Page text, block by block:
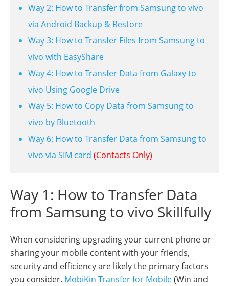
Way 2: How to Transfer from Samsung to vivo
via Android Backup & Restore
Way 3: How to Transfer Files from Samsung to
vivo with EasyShare
Way 4: How to Transfer Data from Galaxy to
vivo Using Google Drive
Way 5: How to Copy Data from Samsung to
vivo by Bluetooth
Way 6: How to Transfer Data from Samsung to
vivo via SIM card (Contacts Only)
Way 1: How to Transfer Data
from Samsung to vivo Skillfully
When considering upgrading your current phone or
sharing your mobile content with your friends,
security and efficiency are likely the primary factors
you consider. MobiKin Transfer for Mobile(Win and